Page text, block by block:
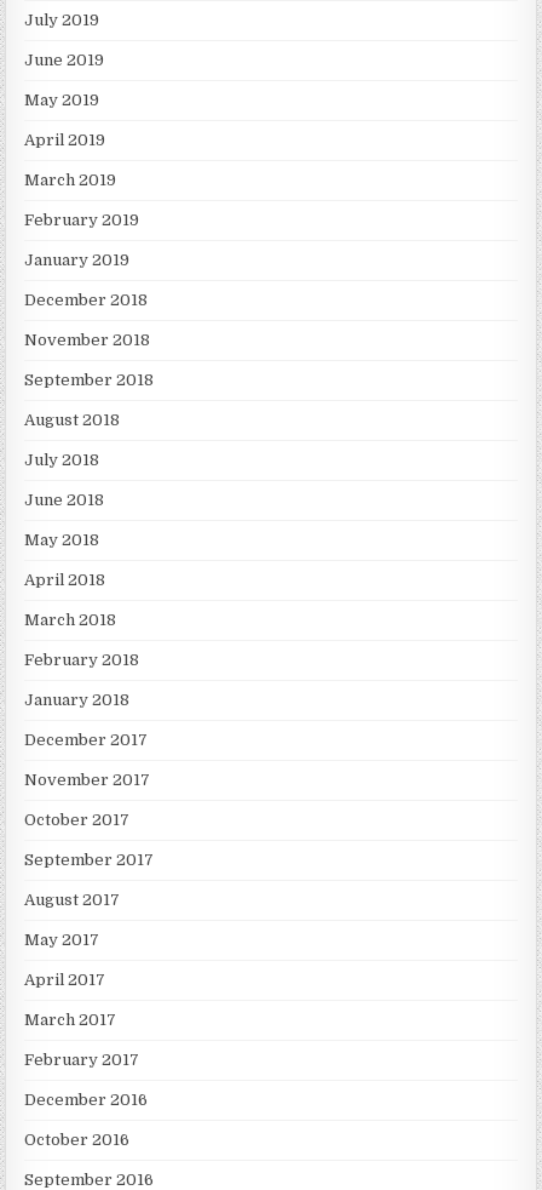
July 2019
June 2019
May 2019
April 2019
March 2019
February 2019
January 2019
December 2018
November 2018
September 2018
August 2018
July 2018
June 2018
May 2018
April 2018
March 2018
February 2018
January 2018
December 2017
November 2017
October 2017
September 2017
August 2017
May 2017
April 2017
March 2017
February 2017
December 2016
October 2016
September 2016